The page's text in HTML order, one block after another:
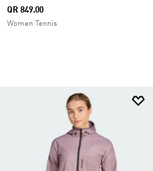
QR 849.00
Women Tennis